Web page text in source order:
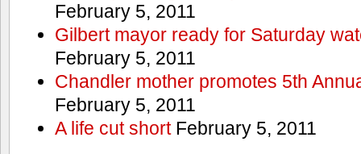
February 5, 2011
Gilbert mayor ready for Saturday
February 5, 2011
Chandler mother promotes 5th
February 5, 2011
A life cut shortFebruary 5, 2011